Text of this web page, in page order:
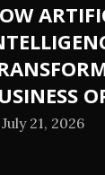
July 21, 2026